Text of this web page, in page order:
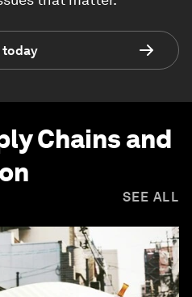
today
Chains and
SEE ALL